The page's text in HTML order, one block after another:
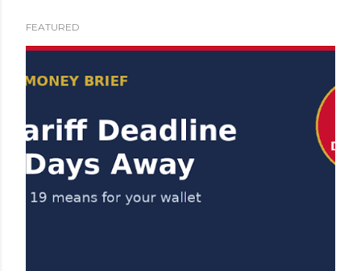
FEATURED